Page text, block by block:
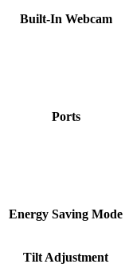
Built-In Webcam
Ports
Energy Saving Mode
Tilt Adjustment